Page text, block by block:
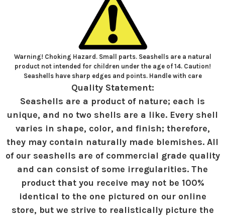
Warning! Choking Hazard. Small parts. Seashells are a natural
product not intended for children under the age of 14. Caution!
Seashells have sharp edges and points. Handle with care
Quality Statement:
Seashells are a product of nature; each is
unique, and no two shells are a like. Every shell
varies in shape, color, and finish; therefore,
they may contain naturally made blemishes. All
of our seashells are of commercial grade quality
and can consist of some irregularities. The
product that you receive may not be 100%
identical to the one pictured on our online
store, but we strive to realistically picture the